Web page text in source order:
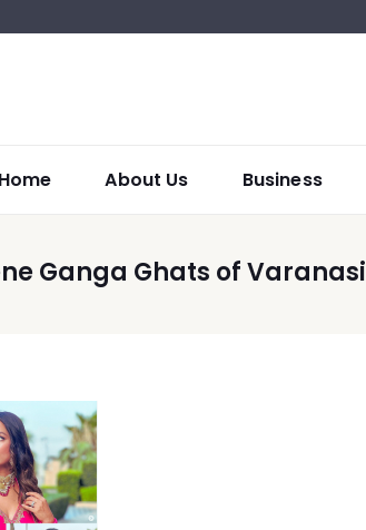
Home About Us Business
Ganga Ghats of Varanasi